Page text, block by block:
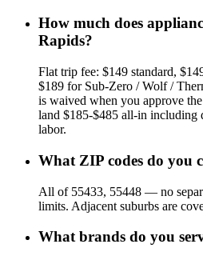
How much does
Rapids?
Flat trip fee: $149 standard,
$189 for Sub-Zero / Wolf /
is waived when you approve
land $185-$485 all-in including
labor.
What ZIP codes do you
All of 55433, 55448 — no
limits. Adjacent suburbs are
What brands do you